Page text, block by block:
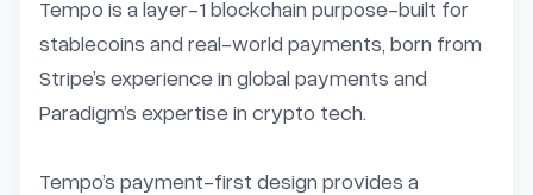
Tempo is a layer-1 blockchain purpose-built for
stablecoins and real-world payments, born from
Stripe’s experience in global payments and
Paradigm’s expertise in crypto tech.
Tempo’s payment-first design provides a